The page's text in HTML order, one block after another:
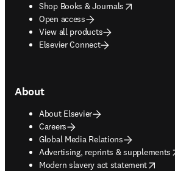
Shop Books & Journals
opens in new tab/window
Open access
View all products
Elsevier Connect
About
About Elsevier
Careers
Global Media Relations
Advertising, reprints & supplements
opens in new tab/window
Modern slavery act statement
opens in new tab/window